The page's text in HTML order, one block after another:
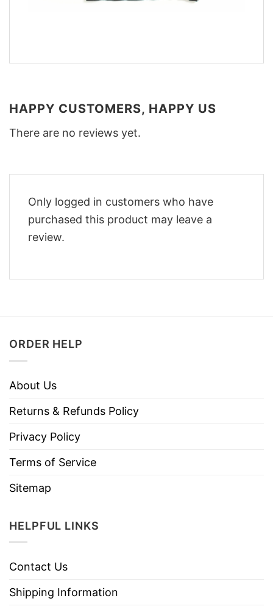
HAPPY CUSTOMERS, HAPPY US
There are no reviews yet.
Only logged in customers who have
purchased this product may leave a
review.
ORDER HELP
About Us
Returns & Refunds Policy
Privacy Policy
Terms of Service
Sitemap
HELPFUL LINKS
Contact Us
Shipping Information